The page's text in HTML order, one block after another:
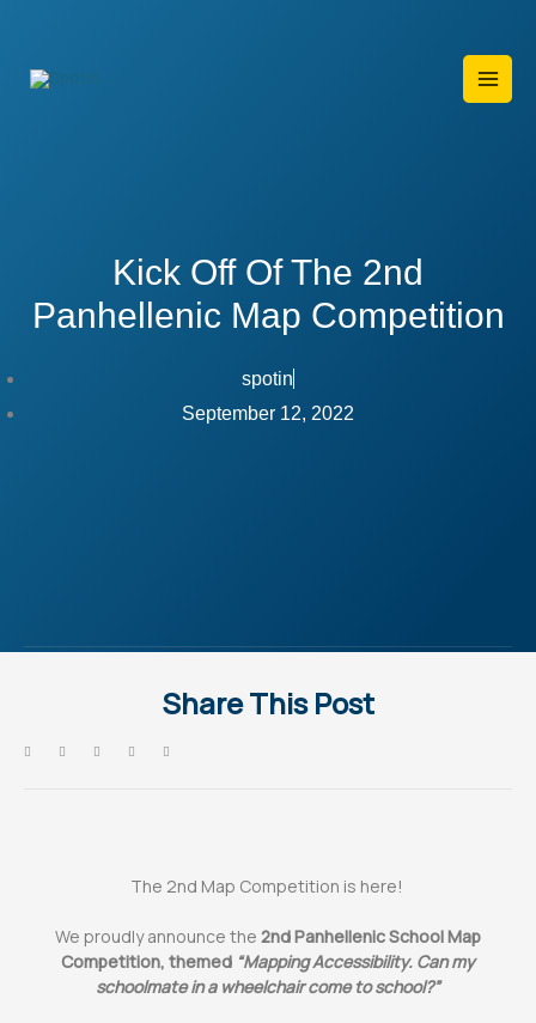
content
Kick Off Of The 2nd
Panhellenic Map Competition
spotin
September 12, 2022
Share This Post
The 2nd Map Competition is here!
We proudly announce the 2nd Panhellenic School Map
Competition, themed “Mapping Accessibility. Can my
schoolmate in a wheelchair come to school?”